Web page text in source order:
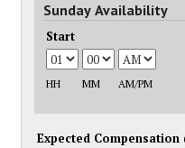
Sunday Availability
Start
HH MM AM/PM
Expected